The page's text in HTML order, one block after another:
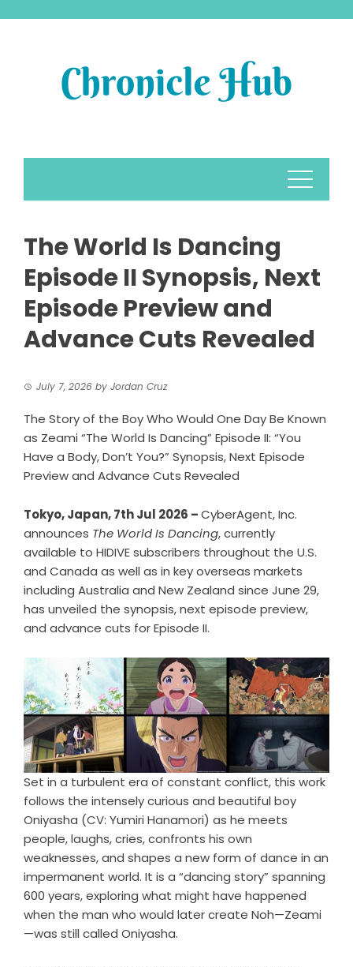
The World Is Dancing
Episode II Synopsis, Next
Episode Preview and
Advance Cuts Revealed
July 7, 2026 by Jordan Cruz
The Story of the Boy Who Would One Day Be Known
as Zeami “The World Is Dancing” Episode II: “You
Have a Body, Don’t You?” Synopsis, Next Episode
Preview and Advance Cuts Revealed
Tokyo, Japan, 7th Jul 2026 –CyberAgent, Inc.
announces The World Is Dancing, currently
available to HIDIVE subscribers throughout the U.S.
and Canada as well as in key overseas markets
including Australia and New Zealand since June 29,
has unveiled the synopsis, next episode preview,
and advance cuts for Episode II.
Set in a turbulent era of constant conflict, this work
follows the intensely curious and beautiful boy
Oniyasha (CV: Yumiri Hanamori) as he meets
people, laughs, cries, confronts his own
weaknesses, and shapes a new form of dance in an
impermanent world. It is a “dancing story” spanning
600 years, exploring what might have happened
when the man who would later create Noh—Zeami
—was still called Oniyasha.